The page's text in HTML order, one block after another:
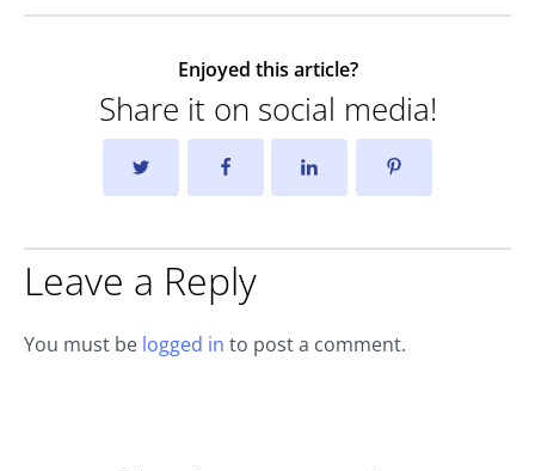
Enjoyed this article?
Share it on social media!
Leave a Reply
You must be logged in to post a comment.